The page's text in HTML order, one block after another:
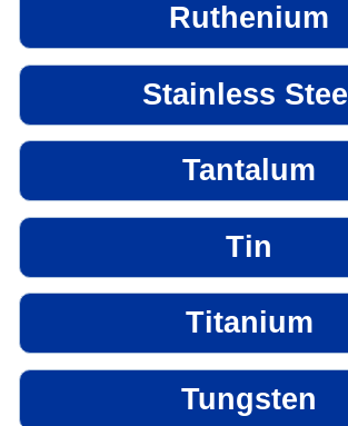
Ruthenium
Stainless Steel
Tantalum
Tin
Titanium
Tungsten